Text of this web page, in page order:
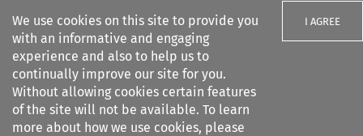
We use cookies on this site to provide you
with an informative and engaging
experience and also to help us to
continually improve our site for you.
Without allowing cookies certain features
of the site will not be available. To learn
more about how we use cookies, please
I AGREE
Search filters